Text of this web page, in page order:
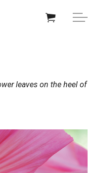
leaves on the heel of